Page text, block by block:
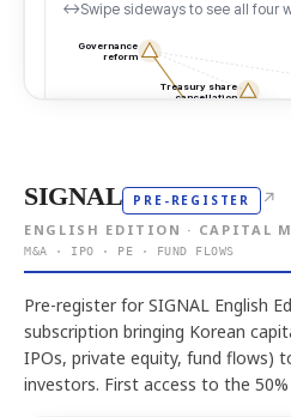
SIGNAL PRE-REGISTER ↗
ENGLISH EDITION · CAPITAL
M&A · IPO · PE · FUND FLOWS
Pre-register for SIGNAL English
subscription bringing Korean
IPOs, private equity, fund flows)
investors. First access to the